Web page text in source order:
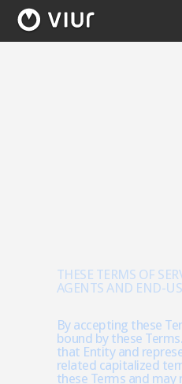
THESE TERMS OF
AGENTS AND END-
By accepting these
bound by these
that Entity and
related capitalized
these Terms and may